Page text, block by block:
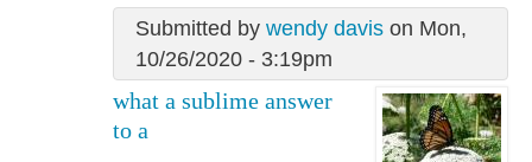
Submitted by wendy davison Mon,
10/26/2020 - 3:19pm
what a sublime answer
to a